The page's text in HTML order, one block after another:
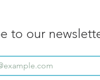
to our